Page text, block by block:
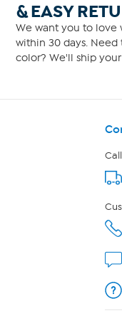
EASY
We want you to love
within 30 days.
color? We'll ship